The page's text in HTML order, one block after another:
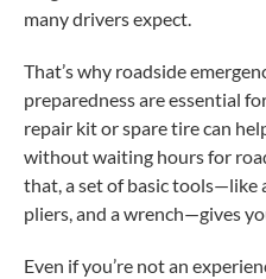
many drivers expect.
That’s why roadside
preparedness are essential
repair kit or spare tire can
without waiting hours for
that, a set of basic tools—like
pliers, and a wrench—gives
Even if you’re not an